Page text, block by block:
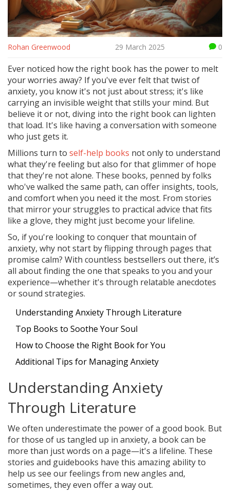
Rohan Greenwood 29 March 2025 0
Ever noticed how the right book has the power to melt
your worries away? If you've ever felt that twist of
anxiety, you know it's not just about stress; it's like
carrying an invisible weight that stills your mind. But
believe it or not, diving into the right book can lighten
that load. It's like having a conversation with someone
who just gets it.
Millions turn to self-help books not only to understand
what they're feeling but also for that glimmer of hope
that they're not alone. These books, penned by folks
who've walked the same path, can offer insights, tools,
and comfort when you need it the most. From stories
that mirror your struggles to practical advice that fits
like a glove, they might just become your lifeline.
So, if you're looking to conquer that mountain of
anxiety, why not start by flipping through pages that
promise calm? With countless bestsellers out there, it’s
all about finding the one that speaks to you and your
experience—whether it's through relatable anecdotes
or sound strategies.
Understanding Anxiety Through Literature
Top Books to Soothe Your Soul
How to Choose the Right Book for You
Additional Tips for Managing Anxiety
Understanding Anxiety
Through Literature
We often underestimate the power of a good book. But
for those of us tangled up in anxiety, a book can be
more than just words on a page—it's a lifeline. These
stories and guidebooks have this amazing ability to
help us see our feelings from new angles and,
sometimes, they even offer a way out.